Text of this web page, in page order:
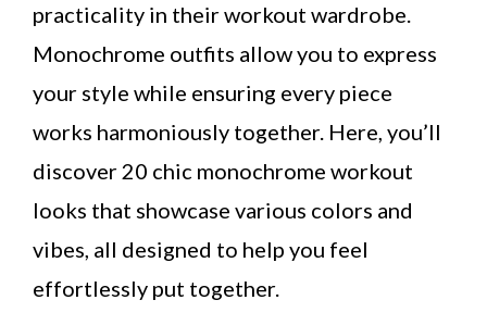
practicality in their workout wardrobe.
Monochrome outfits allow you to express
your style while ensuring every piece
works harmoniously together. Here, you’ll
discover 20 chic monochrome workout
looks that showcase various colors and
vibes, all designed to help you feel
effortlessly put together.